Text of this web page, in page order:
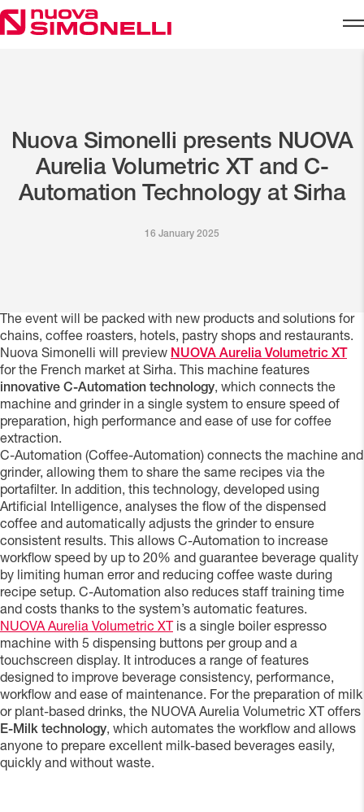
Skip to content
Nuova Simonelli presents NUOVA
Aurelia Volumetric XT and C-
Automation Technology at Sirha
16 January 2025
The event will be packed with new products and solutions for
chains, coffee roasters, hotels, pastry shops and restaurants.
Nuova Simonelli will preview NUOVA Aurelia Volumetric XT
for the French market at Sirha. This machine features
innovative C-Automation technology, which connects the
machine and grinder in a single system to ensure speed of
preparation, high performance and ease of use for coffee
extraction.
C-Automation (Coffee-Automation) connects the machine and
grinder, allowing them to share the same recipes via the
portafilter. In addition, this technology, developed using
Artificial Intelligence, analyses the flow of the dispensed
coffee and automatically adjusts the grinder to ensure
consistent results. This allows C-Automation to increase
workflow speed by up to 20% and guarantee beverage quality
by limiting human error and reducing coffee waste during
recipe setup. C-Automation also reduces staff training time
and costs thanks to the system’s automatic features.
NUOVA Aurelia Volumetric XT is a single boiler espresso
machine with 5 dispensing buttons per group and a
touchscreen display. It introduces a range of features
designed to improve beverage consistency, performance,
workflow and ease of maintenance. For the preparation of milk
or plant-based drinks, the NUOVA Aurelia Volumetric XT offers
E-Milk technology, which automates the workflow and allows
anyone to prepare excellent milk-based beverages easily,
quickly and without waste.